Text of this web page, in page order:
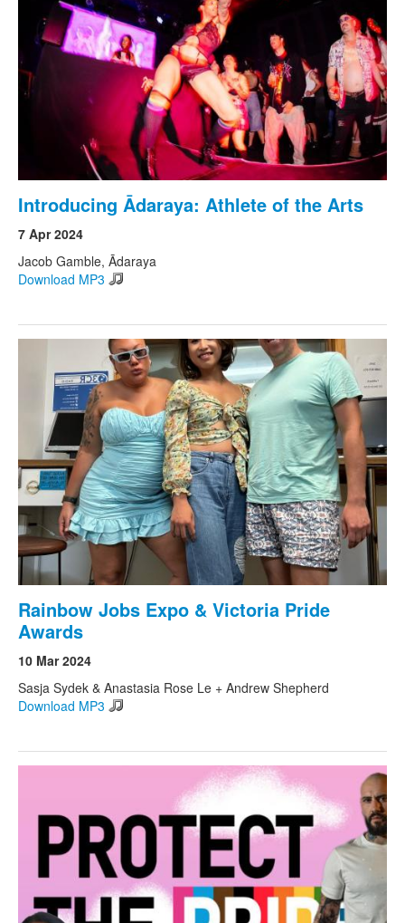
Search form
Search
Introducing Ādaraya: Athlete of the Arts
7 Apr 2024
Jacob Gamble, Ādaraya
Download MP3
Rainbow Jobs Expo & Victoria Pride
Awards
10 Mar 2024
Sasja Sydek & Anastasia Rose Le + Andrew Shepherd
Download MP3